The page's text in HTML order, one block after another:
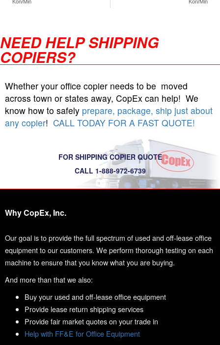
Kon/Min Kon/Min
NEED HELP SHIPPING
COPIERS?
Whether your office copier needs to be moved
across town or states away, CopEx can help! We
know how to safely prepare, package, ship just about
any copier! CALL TODAY FOR A FAST QUOTE!
FOR SHIPPING COPIER QUOTE
CALL 1-888-972-6739
Why CopEx, Inc.
Our goal is to provide the full spectrum of used and off-lease office
equipment to our customers. We perform thorough testing on each
machine to ensure that you know what you are buying.
And more than that we also:
Buy your used and off-lease office equipment
Provide lease return shipping services
Provide fair market quotes on your trade in
Help with FF&E for Office Equipment